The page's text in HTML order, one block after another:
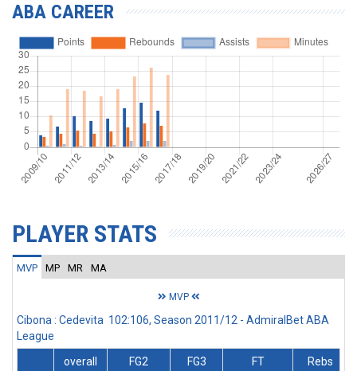
ABA CAREER
PLAYER STATS
MVP MP MR MA
MVP
Cibona : Cedevita 102:106, Season 2011/12 - AdmiralBet ABA
League
overall
FG2 FG3 FT
Rebs